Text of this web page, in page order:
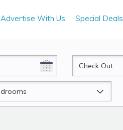
Advertise With Us Special Deals
CheckOut